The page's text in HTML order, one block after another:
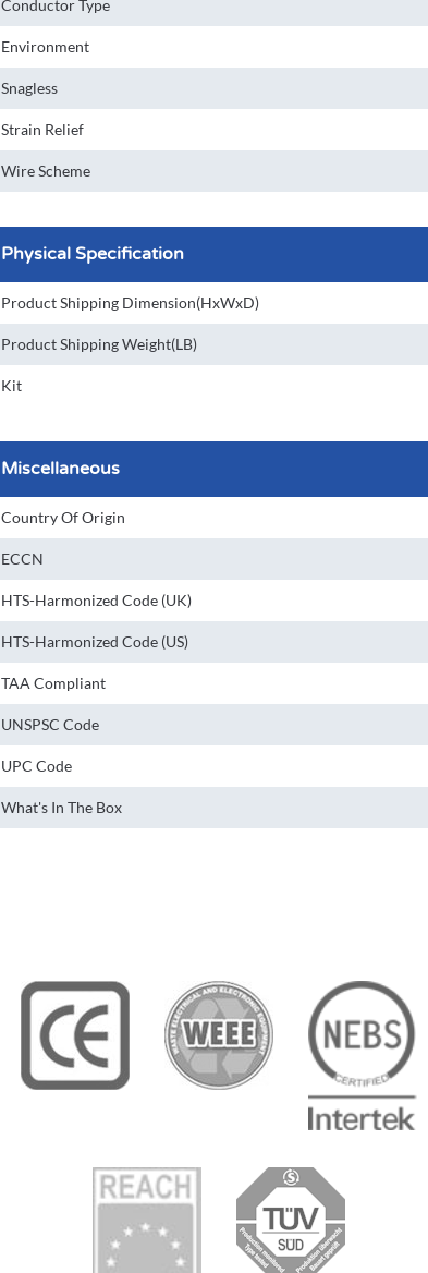
Conductor Type
Environment
Snagless
Strain Relief
Wire Scheme
Physical Specification
Product Shipping Dimension(HxWxD)
Product Shipping Weight(LB)
Kit
Miscellaneous
Country Of Origin
ECCN
HTS-Harmonized Code (UK)
HTS-Harmonized Code (US)
TAA Compliant
UNSPSC Code
UPC Code
What's In The Box